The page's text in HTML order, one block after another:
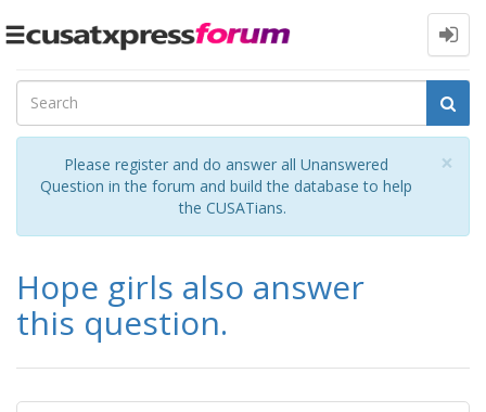
Toggle
×
Please register and do answer all Unanswered
Question in the forum and build the database to help
the CUSATians.
Hope girls also answer
this question.